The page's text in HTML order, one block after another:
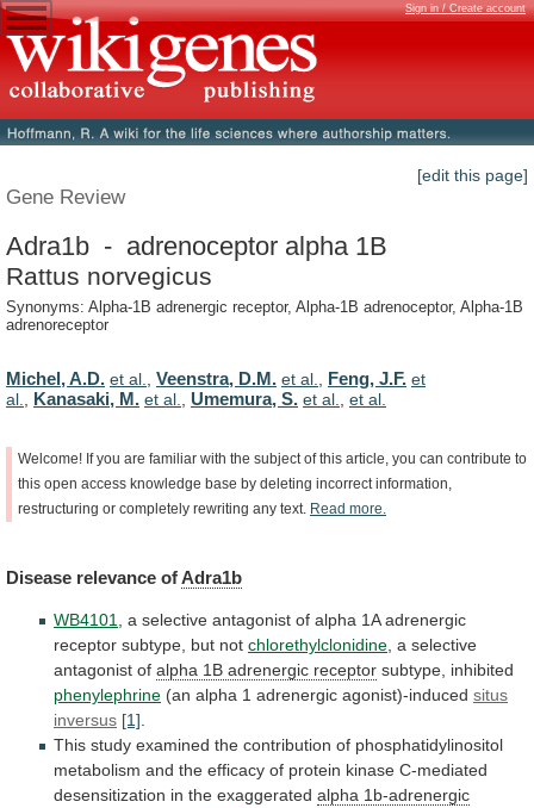
Sign in / Create account
[edit this page]
Gene Review
Adra1b - adrenoceptor alpha 1B
Rattus norvegicus
Synonyms: Alpha-1B adrenergic receptor, Alpha-1B adrenoceptor, Alpha-1B
adrenoreceptor
Michel, A.D. et al. Veenstra, D.M. et al. Feng, J.F. et
al.
Kanasaki, M. et al. Umemura, S. et al. et al.
Welcome! If you are familiar with the subject of this article, you can contribute to
this open access knowledge base by deleting incorrect information,
restructuring or completely rewriting any text. Read more.
Disease relevance ofAdra1b
WB4101 a selective antagonist of alpha 1A adrenergic
receptor subtype, but not chlorethylclonidine a selective
antagonist of alpha 1B adrenergic receptor subtype, inhibited
phenylephrine (an alpha 1 adrenergic agonist)-induced situs
inversus [1]
This study examined the contribution of phosphatidylinositol
metabolism and the efficacy of protein kinase C-mediated
desensitization in the exaggerated alpha 1b-adrenergic